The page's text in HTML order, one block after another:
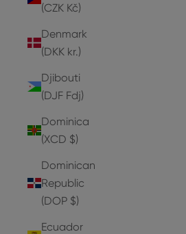
(CZK Kč)
Denmark
(DKK kr.)
Djibouti
(DJF Fdj)
Dominica
(XCD $)
Dominican
Republic
(DOP $)
Ecuador